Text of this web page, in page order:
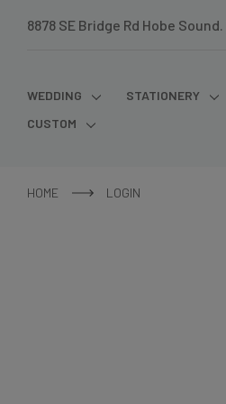
8878 SE Bridge Rd Hobe Sound.
WEDDING STATIONERY
CUSTOM
HOME LOGIN